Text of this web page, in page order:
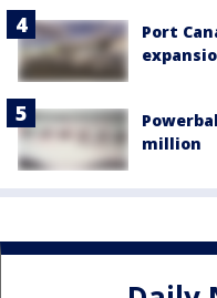
Port
million